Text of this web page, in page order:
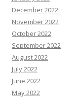
December 2022
November 2022
October 2022
September 2022
August 2022
July 2022
June 2022
May 2022